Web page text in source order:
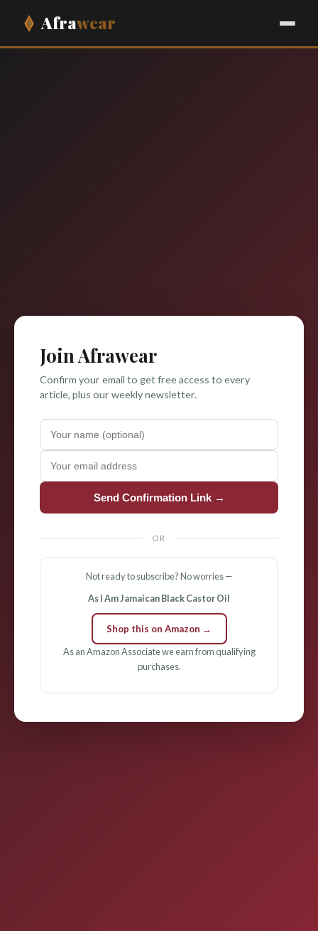
Afrawear
Join Afrawear
Confirm your email to get free access to every
article, plus our weekly newsletter.
Send Confirmation Link →
OR
Not ready to subscribe? No worries —
As I Am Jamaican Black Castor Oil
Shop this on Amazon →
As an Amazon Associate we earn from qualifying
purchases.